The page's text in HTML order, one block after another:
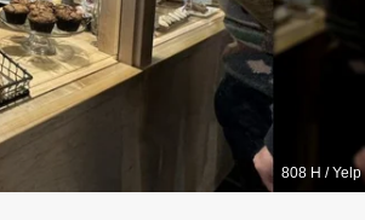
808 H / Yelp